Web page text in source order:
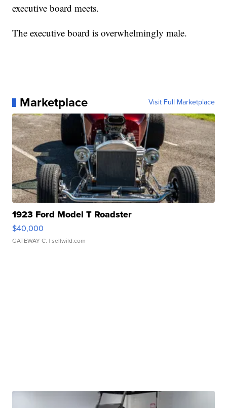
executive board meets.
The executive board is overwhelmingly male.
Marketplace Visit Full Marketplace
1923 Ford Model T Roadster
$40,000
GATEWAY C. | sellwild.com